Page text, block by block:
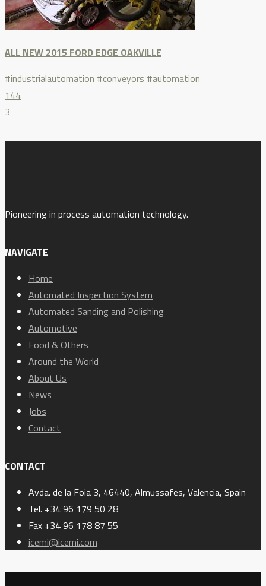
ALL NEW 2015 FORD EDGE OAKVILLE
#industrialautomation #conveyors #automation
144
3
Pioneering in process automation technology.
NAVIGATE
Home
Automated Inspection System
Automated Sanding and Polishing
Automotive
Food & Others
Around the World
About Us
News
Jobs
Contact
CONTACT
Avda. de la Foia 3, 46440, Almussafes, Valencia, Spain
Tel. +34 96 179 50 28
Fax +34 96 178 87 55
icemi@icemi.com